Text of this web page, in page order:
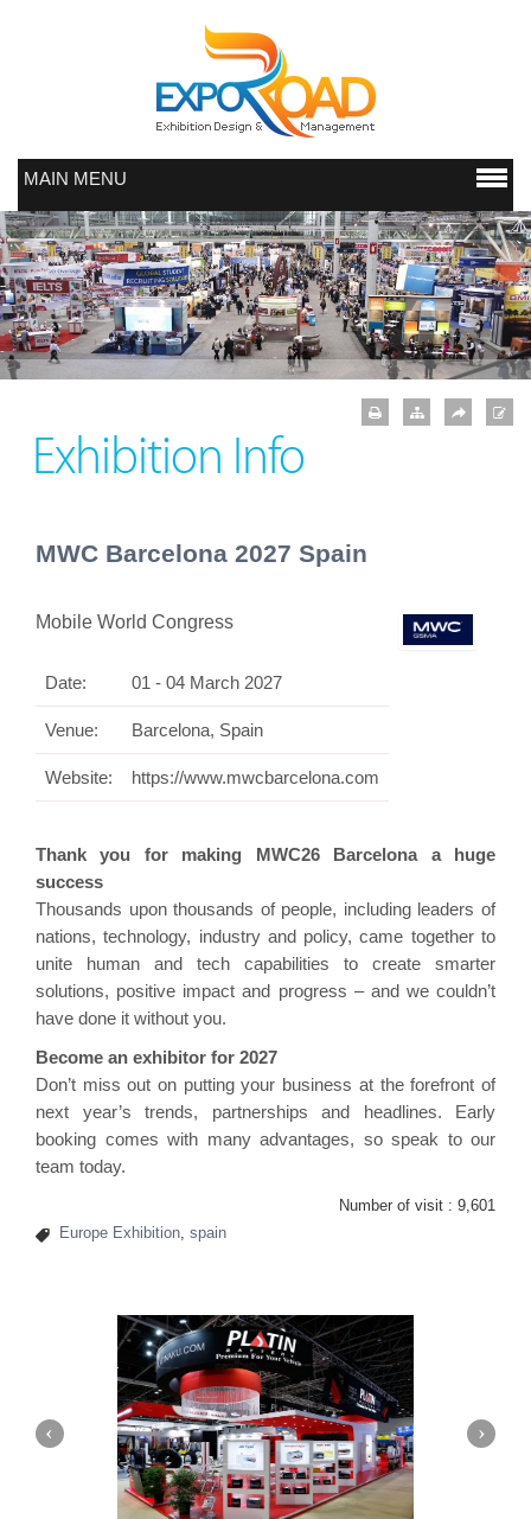
MAIN MENU
Exhibition Info
MWC Barcelona 2027 Spain
Mobile World Congress
Date: 01 - 04 March 2027
Venue: Barcelona, Spain
Website: https://www.mwcbarcelona.com
Thank you for making MWC26 Barcelona a huge
success
Thousands upon thousands of people, including leaders of
nations, technology, industry and policy, came together to
unite human and tech capabilities to create smarter
solutions, positive impact and progress – and we couldn’t
have done it without you.
Become an exhibitor for 2027
Don’t miss out on putting your business at the forefront of
next year’s trends, partnerships and headlines. Early
booking comes with many advantages, so speak to our
team today.
Number of visit : 9,601
Europe Exhibition spain